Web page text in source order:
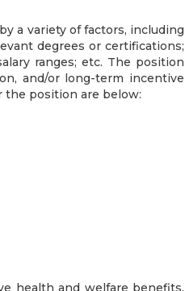
a variety of factors, including
degrees or certifications;
ranges; etc. The position
and/or long-term incentive
the position are below:
health and welfare benefits,